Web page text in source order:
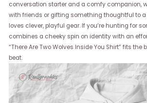
conversation starter and a comfy companion,
with friends or gifting something thoughtful to
loves clever, playful gear. If you’re hunting for
combines a cheeky spin on identity with an
“There Are Two Wolves Inside You Shirt” fits
beat.